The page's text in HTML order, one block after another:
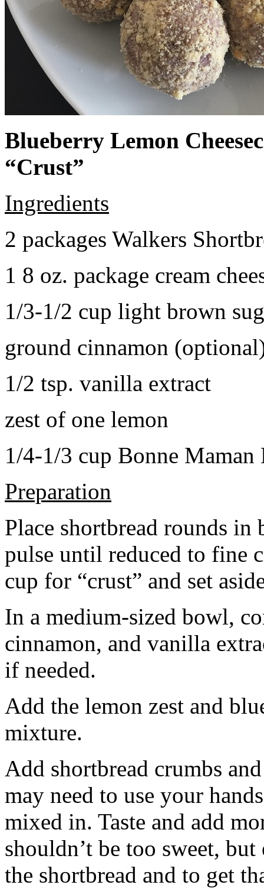
Blueberry Lemon
“Crust”
Ingredients
2 packages Walkers
1 8 oz. package cream
1/3-1/2 cup light brown
ground cinnamon
1/2 tsp. vanilla extract
zest of one lemon
1/4-1/3 cup Bonne Maman
Preparation
Place shortbread rounds in
pulse until reduced to fine
cup for “crust” and set
In a medium-sized bowl,
cinnamon, and vanilla
if needed.
Add the lemon zest and
mixture.
Add shortbread crumbs
may need to use your
mixed in. Taste and add
shouldn’t be too sweet,
the shortbread and to get